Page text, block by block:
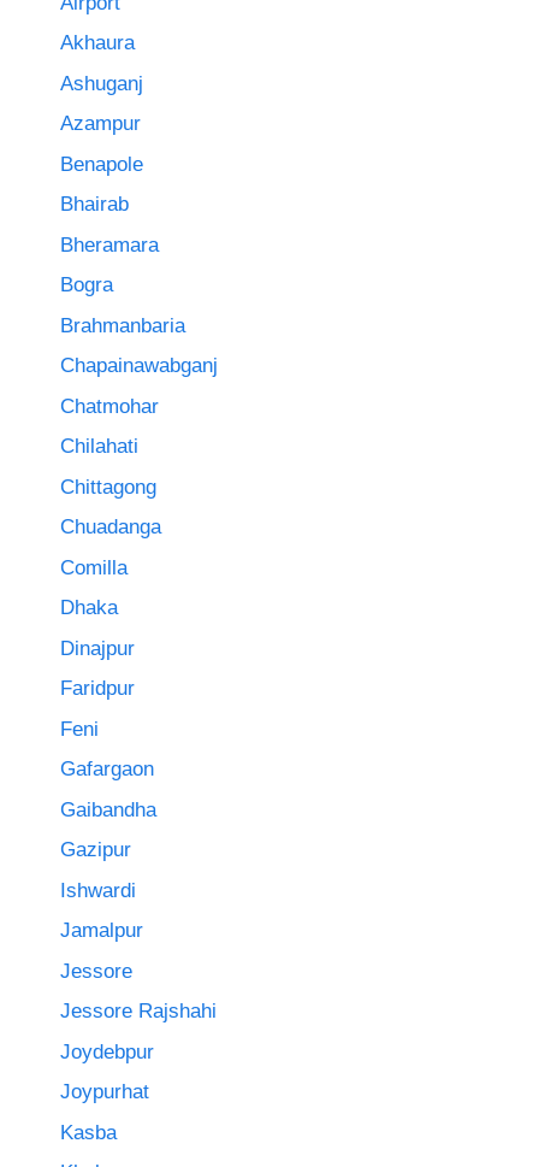
Akhaura
Ashuganj
Azampur
Benapole
Bhairab
Bheramara
Bogra
Brahmanbaria
Chapainawabganj
Chatmohar
Chilahati
Chittagong
Chuadanga
Comilla
Dhaka
Dinajpur
Faridpur
Feni
Gafargaon
Gaibandha
Gazipur
Ishwardi
Jamalpur
Jessore
Jessore Rajshahi
Joydebpur
Joypurhat
Kasba